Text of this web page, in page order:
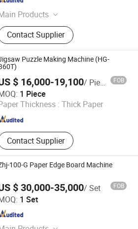
Products
Honeycomb Paper Machine, Wet
Machine, Paper Machine,
Paper Cup Machine, Toilet Paper
Making Machine, Paper Tube
Paper Pulp Machine, Paper
Protector Machine, Paper Pulp
Machine, Household Paper
Contact Supplier
Puzzle Making Machine (HG-
$ 16,000-19,100/ Piece FOB
1 Piece
Thickness : Thick Paper
Contact Supplier
Equipment Co., Ltd.
Since 2015
100-G Paper Edge Board Machine
$ 30,000-35,000/ Set FOB
1 Set
Machinery Factory